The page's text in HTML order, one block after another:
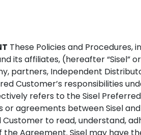
These Policies and
its affiliates, (hereafter “Sisel”
Independent
Customer’s responsibilities
refers to the Sisel
agreements between Sisel
to read, understand,